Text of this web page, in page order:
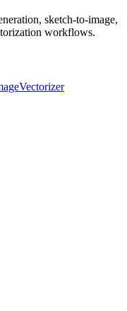
sketch-to-image,
workflows.
Vectorizer